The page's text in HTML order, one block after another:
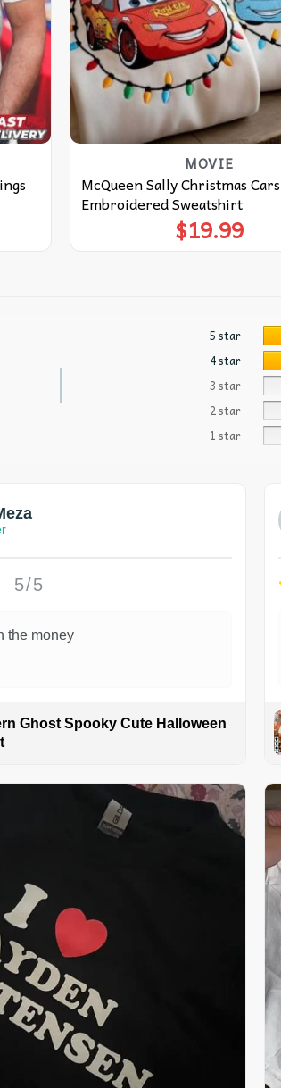
MOVIE
McQueen Sally Christmas
Embroidered Sweatshirt
$19.99
5 star
4 star
3 star
2 star
1 star
5/5
the money
Ghost Spooky Cute Halloween